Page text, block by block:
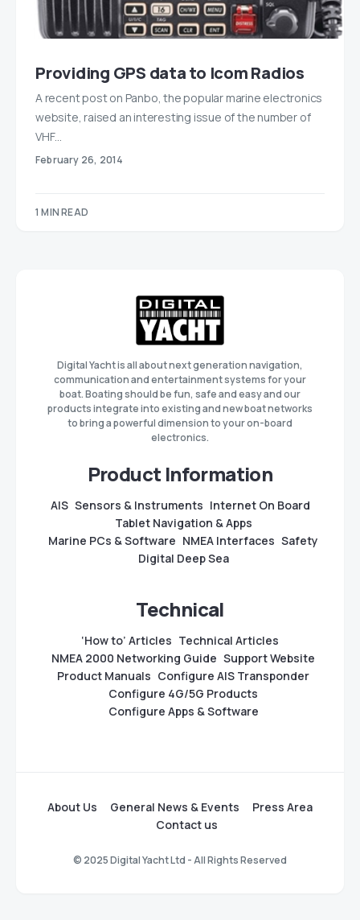
Providing GPS data to Icom Radios
A recent post on Panbo, the popular marine electronics
website, raised an interesting issue of the number of
VHF…
February 26, 2014
1 MIN READ
Digital Yacht is all about next generation navigation,
communication and entertainment systems for your
boat. Boating should be fun, safe and easy and our
products integrate into existing and new boat networks
to bring a powerful dimension to your on-board
electronics.
Product Information
AIS Sensors & Instruments Internet On Board
Tablet Navigation & Apps
Marine PCs & Software NMEA Interfaces Safety
Digital Deep Sea
Technical
‘How to’ Articles Technical Articles
NMEA 2000 Networking Guide Support Website
Product Manuals Configure AIS Transponder
Configure 4G/5G Products
Configure Apps & Software
About Us General News & Events
Press Area
Contact us
© 2025 Digital Yacht Ltd - All Rights Reserved